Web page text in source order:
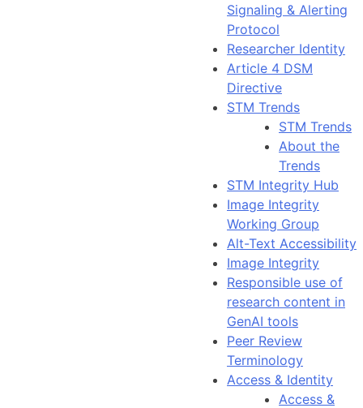
Signaling & Alerting
Protocol
Researcher Identity
Article 4 DSM
Directive
STM Trends
STM Trends
About the
Trends
STM Integrity Hub
Image Integrity
Working Group
Alt-Text Accessibility
Image Integrity
Responsible use of
research content in
GenAI tools
Peer Review
Terminology
Access & Identity
Access &